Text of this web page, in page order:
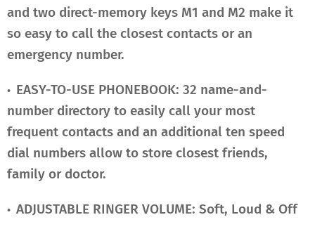
and two direct-memory keys M1 and M2 make it
so easy to call the closest contacts or an
emergency number.
• EASY-TO-USE PHONEBOOK: 32 name-and-
number directory to easily call your most
frequent contacts and an additional ten speed
dial numbers allow to store closest friends,
family or doctor.
• ADJUSTABLE RINGER VOLUME: Soft, Loud & Off